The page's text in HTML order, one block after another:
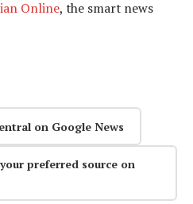
Online, the smart news
on Google News
preferred source on